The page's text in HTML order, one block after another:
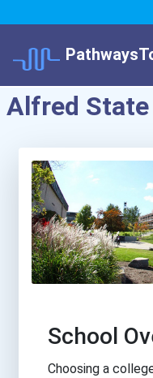
Alfred State
School
Choosing a